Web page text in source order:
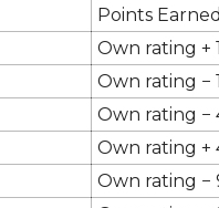
Points
Own rating +
Own rating −
Own rating −
Own rating +
Own rating −